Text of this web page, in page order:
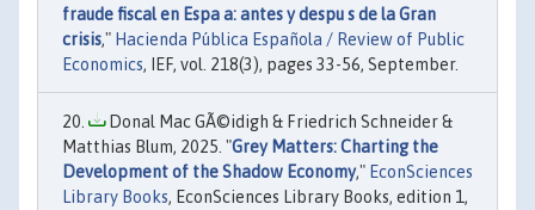
fraude fiscal en Espa a: antes y despu s de la Gran
crisis," Hacienda Pública Española / Review of Public
Economics, IEF, vol. 218(3), pages 33-56, September.
Donal Mac GÃ©idigh & Friedrich Schneider &
Matthias Blum, 2025. "Grey Matters: Charting the
Development of the Shadow Economy," EconSciences
Library Books, EconSciences Library Books, edition 1,